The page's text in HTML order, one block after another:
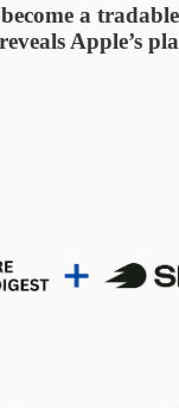
a
Apple’s